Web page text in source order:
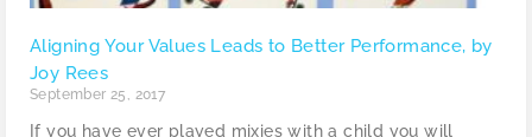
Aligning Your Values Leads to Better Performance, by
Joy Rees
September 25, 2017
If you have ever played mixies with a child you will